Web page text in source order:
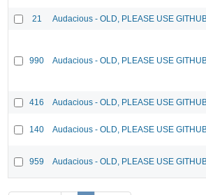
21 Audacious - OLD, PLEASE USE
990 Audacious - OLD, PLEASE USE
416 Audacious - OLD, PLEASE USE
140 Audacious - OLD, PLEASE USE
959 Audacious - OLD, PLEASE USE